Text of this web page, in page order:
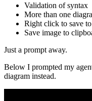
Validation of syntax
More than one
Right click to save
Save image to
Just a prompt away.
Below I prompted my
diagram instead.